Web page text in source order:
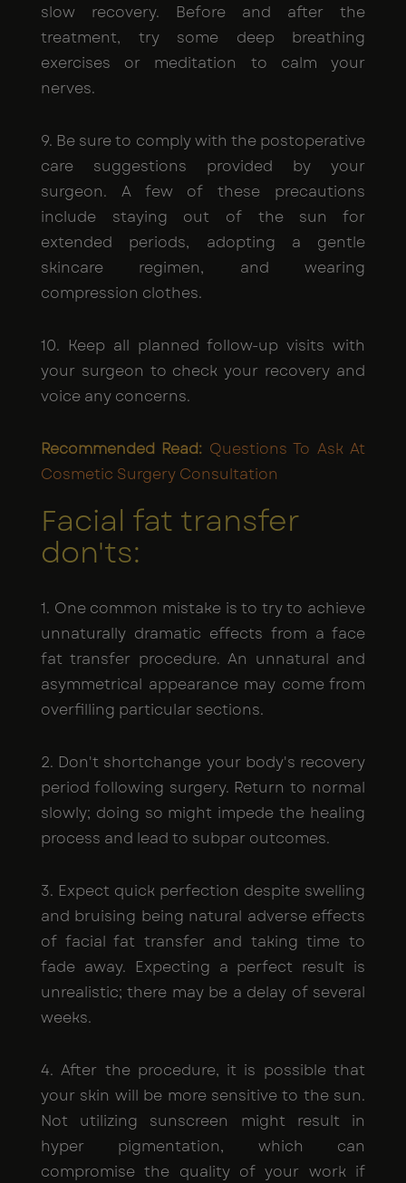
slow recovery. Before and after the
treatment, try some deep breathing
exercises or meditation to calm your
nerves.
9. Be sure to comply with the postoperative
care suggestions provided by your
surgeon. A few of these precautions
include staying out of the sun for
extended periods, adopting a gentle
skincare regimen, and wearing
compression clothes.
10. Keep all planned follow-up visits with
your surgeon to check your recovery and
voice any concerns.
Recommended Read: Questions To Ask At
Cosmetic Surgery Consultation
Facial fat transfer
don'ts:
1. One common mistake is to try to achieve
unnaturally dramatic effects from a face
fat transfer procedure. An unnatural and
asymmetrical appearance may come from
overfilling particular sections.
2. Don't shortchange your body's recovery
period following surgery. Return to normal
slowly; doing so might impede the healing
process and lead to subpar outcomes.
3. Expect quick perfection despite swelling
and bruising being natural adverse effects
of facial fat transfer and taking time to
fade away. Expecting a perfect result is
unrealistic; there may be a delay of several
weeks.
4. After the procedure, it is possible that
your skin will be more sensitive to the sun.
Not utilizing sunscreen might result in
hyper pigmentation, which can
compromise the quality of your work if